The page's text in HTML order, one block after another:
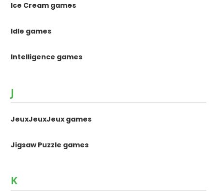
Ice Cream games
Idle games
Intelligence games
J
JeuxJeuxJeux games
Jigsaw Puzzle games
K